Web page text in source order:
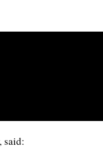
said: